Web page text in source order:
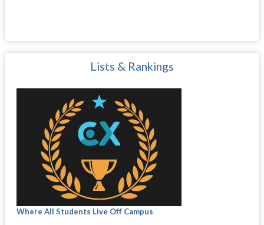
Lists & Rankings
Where All Students Live Off Campus